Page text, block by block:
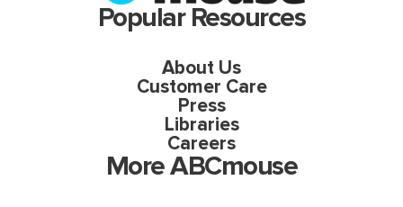
Popular Resources
About Us
Customer Care
Press
Libraries
Careers
More ABCmouse